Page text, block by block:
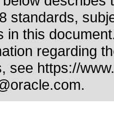
standards,
in this
regarding
see https://
.